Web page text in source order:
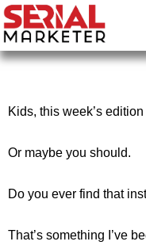
Kids, this week’s
Or maybe you should.
Do you ever find that
That’s something I’ve